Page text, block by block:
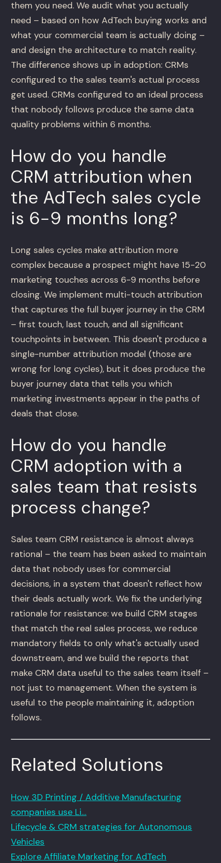
them you need. We audit what you actually
need – based on how AdTech buying works and
what your commercial team is actually doing –
and design the architecture to match reality.
The difference shows up in adoption: CRMs
configured to the sales team's actual process
get used. CRMs configured to an ideal process
that nobody follows produce the same data
quality problems within 6 months.
How do you handle
CRM attribution when
the AdTech sales cycle
is 6-9 months long?
Long sales cycles make attribution more
complex because a prospect might have 15-20
marketing touches across 6-9 months before
closing. We implement multi-touch attribution
that captures the full buyer journey in the CRM
– first touch, last touch, and all significant
touchpoints in between. This doesn't produce a
single-number attribution model (those are
wrong for long cycles), but it does produce the
buyer journey data that tells you which
marketing investments appear in the paths of
deals that close.
How do you handle
CRM adoption with a
sales team that resists
process change?
Sales team CRM resistance is almost always
rational – the team has been asked to maintain
data that nobody uses for commercial
decisions, in a system that doesn't reflect how
their deals actually work. We fix the underlying
rationale for resistance: we build CRM stages
that match the real sales process, we reduce
mandatory fields to only what's actually used
downstream, and we build the reports that
make CRM data useful to the sales team itself –
not just to management. When the system is
useful to the people maintaining it, adoption
follows.
Related Solutions
How 3D Printing / Additive Manufacturing
companies use Li…
Lifecycle & CRM strategies for Autonomous
Vehicles
Explore Affiliate Marketing for AdTech